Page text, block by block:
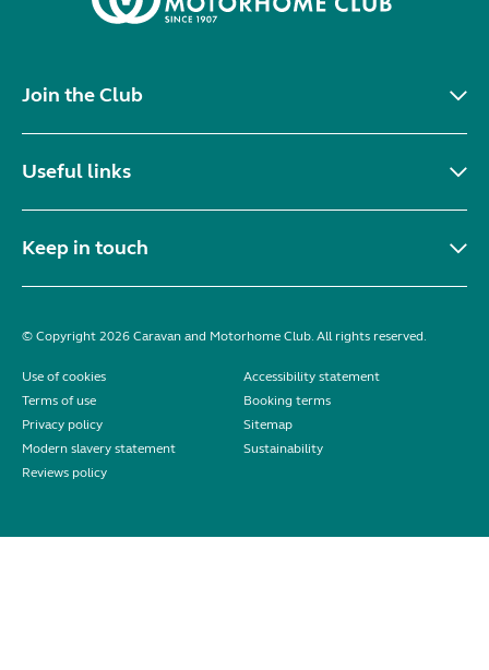
Join the Club
Useful links
Keep in touch
© Copyright 2026 Caravan and Motorhome Club. All rights reserved.
Use of cookies
Accessibility statement
Terms of use
Booking terms
Privacy policy
Sitemap
Modern slavery statement
Sustainability
Reviews policy